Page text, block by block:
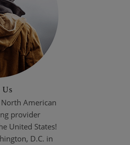
Us
American
provider
United States!
D.C. in